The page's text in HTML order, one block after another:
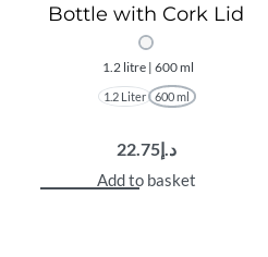
Bottle with Cork Lid
1.2 litre | 600 ml
1.2 Liter 600 ml
د.إ22.75
Add to basket